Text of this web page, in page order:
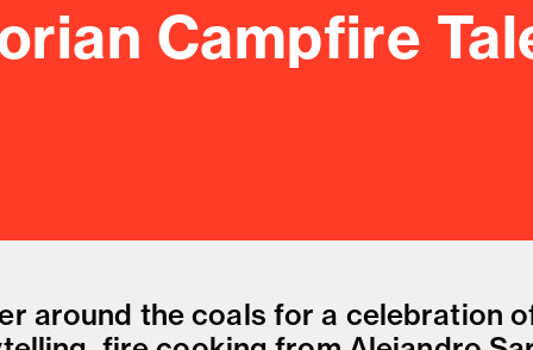
and drink culture.
Campfire
around the coals for a celebration